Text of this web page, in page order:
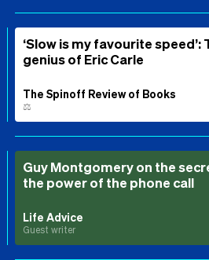
‘Slow is my favourite speed’:
genius of Eric Carle
The Spinoff Review of Books
⚖️
Guy Montgomery on the
the power of the phone call
Life Advice
Guest writer